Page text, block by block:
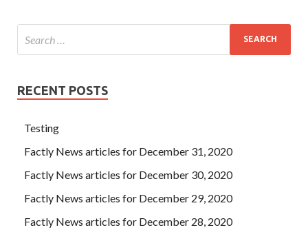
RECENT POSTS
Testing
Factly News articles for December 31, 2020
Factly News articles for December 30, 2020
Factly News articles for December 29, 2020
Factly News articles for December 28, 2020